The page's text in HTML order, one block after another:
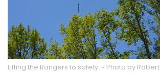
Lifting the Rangers to safety. ~ Photo by Robert